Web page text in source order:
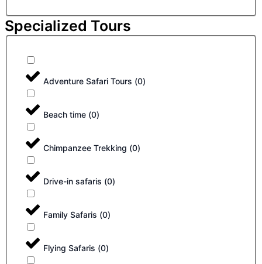
Specialized Tours
Adventure Safari Tours (0)
Beach time (0)
Chimpanzee Trekking (0)
Drive-in safaris (0)
Family Safaris (0)
Flying Safaris (0)